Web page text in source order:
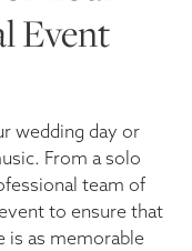
Event
wedding day or
From a solo
team of
to ensure that
is as memorable